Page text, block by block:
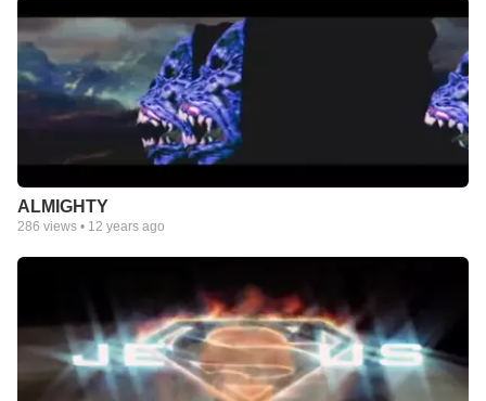
ALMIGHTY
286 views • 12 years ago